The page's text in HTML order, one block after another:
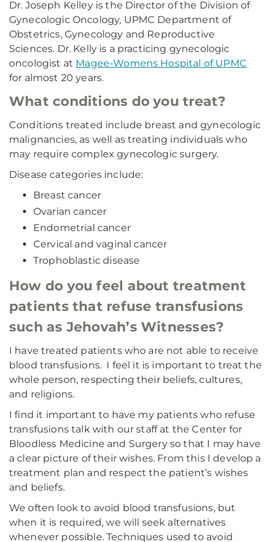
Dr. Joseph Kelley is the Director of the Division of
Gynecologic Oncology, UPMC Department of
Obstetrics, Gynecology and Reproductive
Sciences. Dr. Kelly is a practicing gynecologic
oncologist at Magee-Womens Hospital of UPMC
for almost 20 years.
What conditions do you treat?
Conditions treated include breast and gynecologic
malignancies, as well as treating individuals who
may require complex gynecologic surgery.
Disease categories include:
Breast cancer
Ovarian cancer
Endometrial cancer
Cervical and vaginal cancer
Trophoblastic disease
How do you feel about treatment
patients that refuse transfusions
such as Jehovah’s Witnesses?
I have treated patients who are not able to receive
blood transfusions. I feel it is important to treat the
whole person, respecting their beliefs, cultures,
and religions.
I find it important to have my patients who refuse
transfusions talk with our staff at the Center for
Bloodless Medicine and Surgery so that I may have
a clear picture of their wishes. From this I develop a
treatment plan and respect the patient’s wishes
and beliefs.
We often look to avoid blood transfusions, but
when it is required, we will seek alternatives
whenever possible. Techniques used to avoid